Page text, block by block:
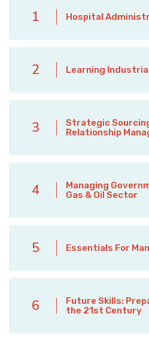
1 Hospital
2 Learning
3
Strategic
Relationship
4
Managing
Gas & Oil Sector
5 Essentials For
6
Future Skills:
the 21st Century